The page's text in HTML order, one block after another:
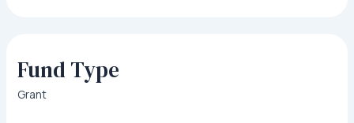
Fund Type
Grant